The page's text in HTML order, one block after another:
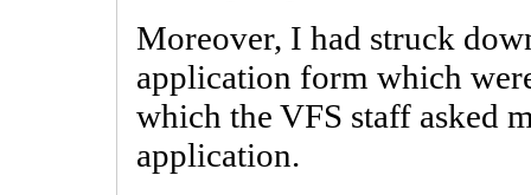
Moreover, I had struck
application form which
which the VFS staff asked
application.